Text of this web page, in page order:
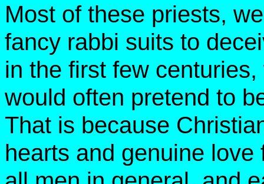
Most of these priests,
fancy rabbi suits to
in the first few
would often pretend to
That is because
hearts and genuine love